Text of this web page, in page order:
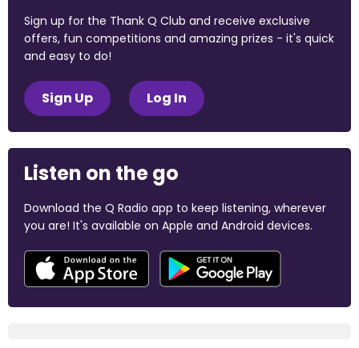
Sign up for the Thank Q Club and receive exclusive
offers, fun competitions and amazing prizes - it's quick
and easy to do!
Sign Up Log In
Listen on the go
Download the Q Radio app to keep listening, wherever
you are! It's available on Apple and Android devices.